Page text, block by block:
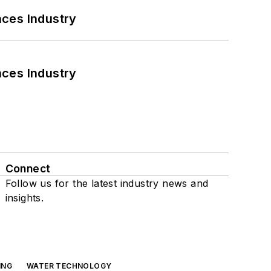
Industry
Industry
Connect
Follow us for the latest industry news and
insights.
WATER TECHNOLOGY